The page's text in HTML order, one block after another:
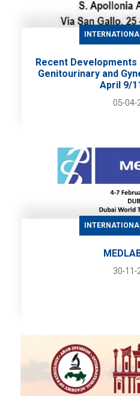
Recent
Genitourinary and
April 9/
05-04-
30-11-